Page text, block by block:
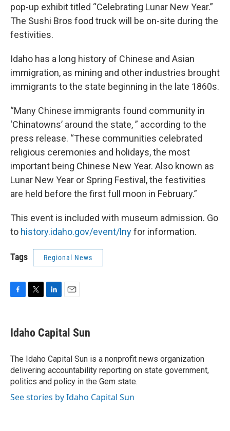
pop-up exhibit titled “Celebrating Lunar New Year.”
The Sushi Bros food truck will be on-site during the
festivities.
Idaho has a long history of Chinese and Asian
immigration, as mining and other industries brought
immigrants to the state beginning in the late 1860s.
“Many Chinese immigrants found community in
‘Chinatowns’ around the state, ” according to the
press release. “These communities celebrated
religious ceremonies and holidays, the most
important being Chinese New Year. Also known as
Lunar New Year or Spring Festival, the festivities
are held before the first full moon in February.”
This event is included with museum admission. Go
to history.idaho.gov/event/lnyfor information.
Tags Regional News
e
b
o
k
t
t
r
k
e
I
n
i
l
Idaho Capital Sun
The Idaho Capital Sun is a nonprofit news organization
delivering accountability reporting on state government,
politics and policy in the Gem state.
See stories by Idaho Capital Sun